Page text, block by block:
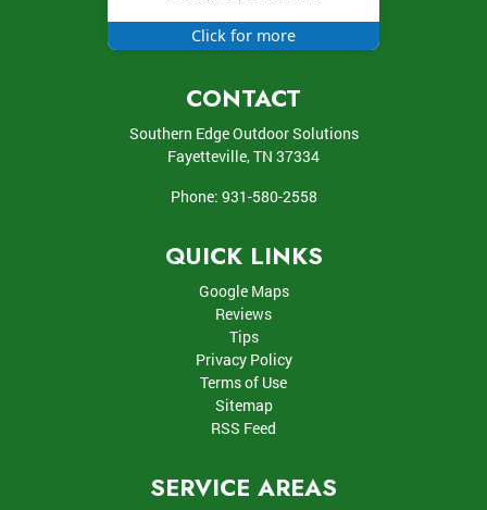
Click for more
CONTACT
Southern Edge Outdoor Solutions
Fayetteville,TN 37334
Phone: 931-580-2558
QUICK LINKS
Google Maps
Reviews
Tips
Privacy Policy
Terms of Use
Sitemap
RSS Feed
SERVICE AREAS